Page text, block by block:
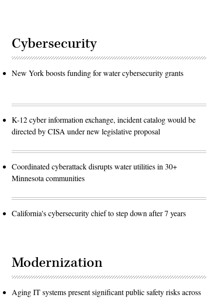
Cybersecurity
New York boosts funding for water cybersecurity grants
K-12 cyber information exchange, incident catalog would be
directed by CISA under new legislative proposal
Coordinated cyberattack disrupts water utilities in 30+
Minnesota communities
California's cybersecurity chief to step down after 7 years
Modernization
Aging IT systems present significant public safety risks across